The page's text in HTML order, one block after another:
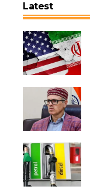
Latest